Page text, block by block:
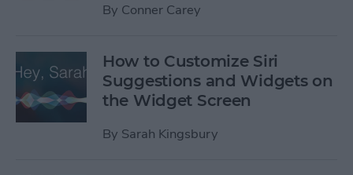
By Conner Carey
How to Customize Siri
Suggestions and Widgets on
the Widget Screen
By Sarah Kingsbury